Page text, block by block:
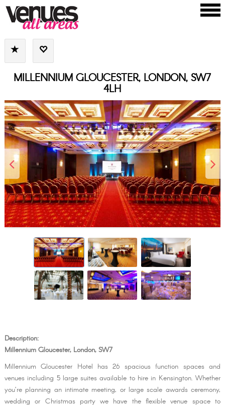
MILLENNIUM GLOUCESTER, LONDON, SW7
4LH
Description:
Millennium Gloucester, London, SW7
Millennium Gloucester Hotel has 26 spacious function spaces and
venues including 5 large suites available to hire in Kensington. Whether
you’re planning an intimate meeting, or large scale awards ceremony,
wedding or Christmas party we have the flexible venue space to